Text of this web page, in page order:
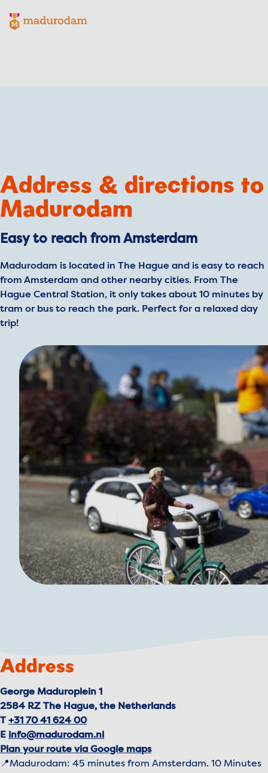
Madurodam logo, to the homepage
Address & directions to
Madurodam
Easy to reach from Amsterdam
Madurodam is located in The Hague and is easy to reach
from Amsterdam and other nearby cities. From The
Hague Central Station, it only takes about 10 minutes by
tram or bus to reach the park. Perfect for a relaxed day
trip!
Address
George Maduroplein 1
2584 RZ The Hague, the Netherlands
T +31 70 41 624 00
E info@madurodam.nl
Plan your route via Google maps
📍Madurodam: 45 minutes from Amsterdam. 10 Minutes